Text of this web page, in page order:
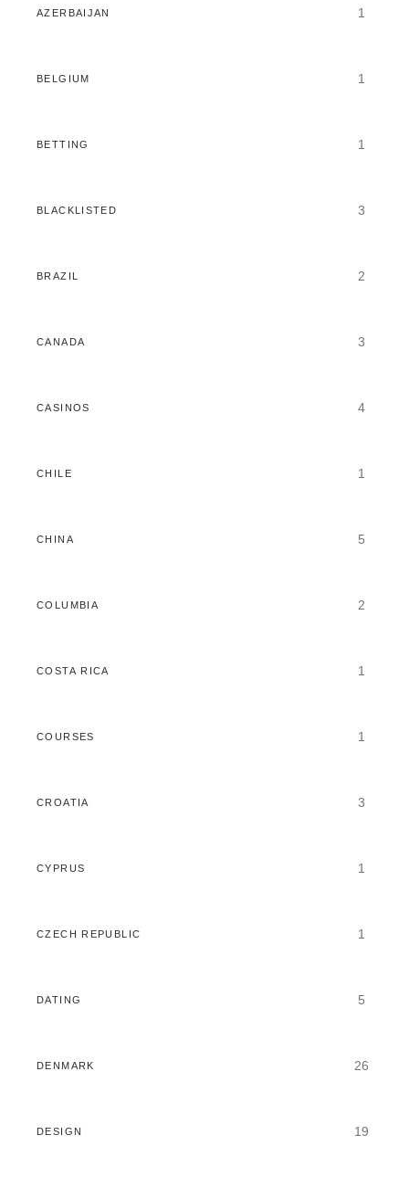
AZERBAIJAN 1
BELGIUM 1
BETTING 1
BLACKLISTED 3
BRAZIL 2
CANADA 3
CASINOS 4
CHILE 1
CHINA 5
COLUMBIA 2
COSTA RICA 1
COURSES 1
CROATIA 3
CYPRUS 1
CZECH REPUBLIC 1
DATING 5
DENMARK 26
DESIGN 19